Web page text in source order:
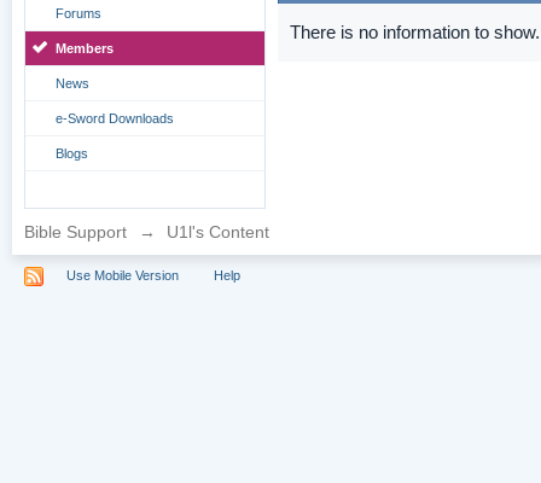
Forums
Members
News
e-Sword Downloads
Blogs
There is no information to show.
Bible Support → U1l's Content
Use Mobile Version Help